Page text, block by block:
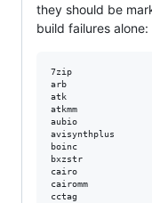
they should be
build failures alone:
7zip
arb
atk
atkmm
aubio
avisynthplus
boinc
bxzstr
cairo
cairomm
cctag